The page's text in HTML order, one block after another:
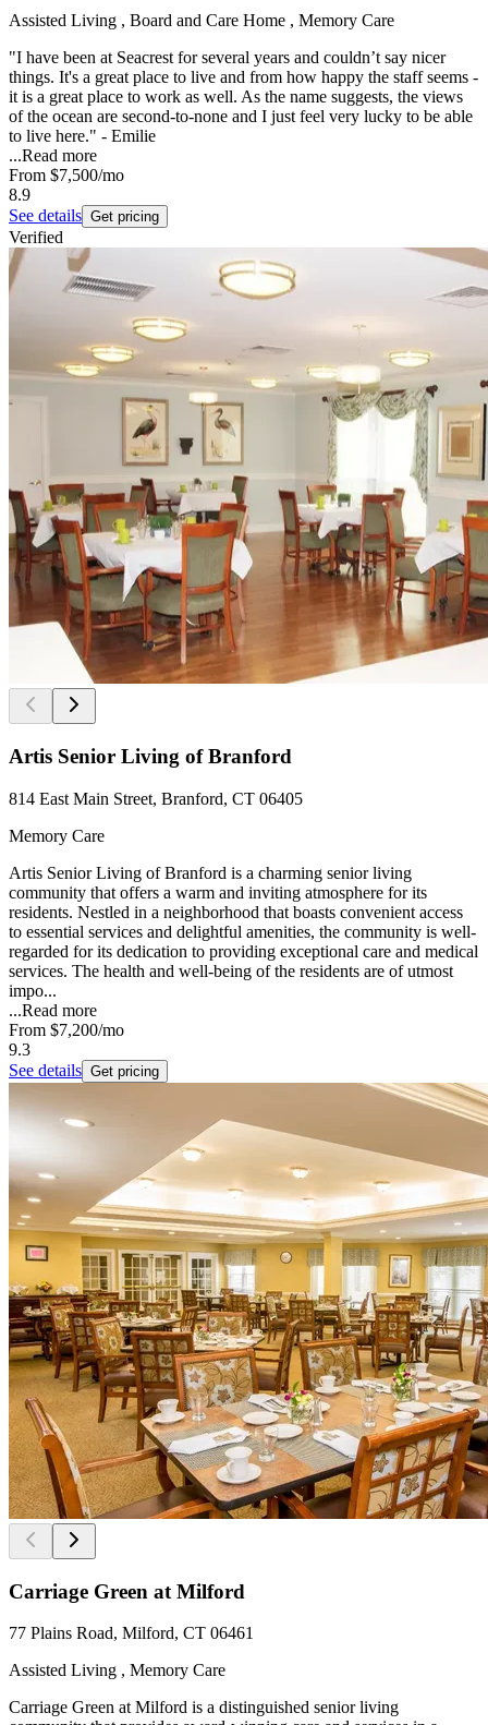
Assisted Living , Board and Care Home , Memory Care
"I have been at Seacrest for several years and couldn’t say nicer
things. It's a great place to live and from how happy the staff seems -
it is a great place to work as well. As the name suggests, the views
of the ocean are second-to-none and I just feel very lucky to be able
to live here." - Emilie
...Read more
From $7,500/mo
8.9
See details Get pricing
Verified
Artis Senior Living of Branford
814 East Main Street, Branford, CT 06405
Memory Care
Artis Senior Living of Branford is a charming senior living
community that offers a warm and inviting atmosphere for its
residents. Nestled in a neighborhood that boasts convenient access
to essential services and delightful amenities, the community is well-
regarded for its dedication to providing exceptional care and medical
services. The health and well-being of the residents are of utmost
impo...
...Read more
From $7,200/mo
9.3
See details Get pricing
Carriage Green at Milford
77 Plains Road, Milford, CT 06461
Assisted Living , Memory Care
Carriage Green at Milford is a distinguished senior living